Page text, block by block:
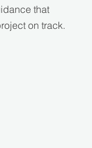
that
on track.